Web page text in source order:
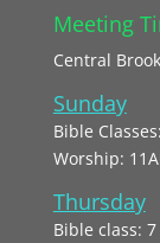
Meeting
Central
Sunday
Bible
Worship:
Thursday
Bible class: